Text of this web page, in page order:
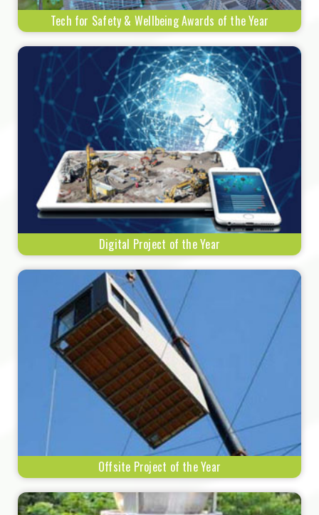
Tech for Safety & Wellbeing Awards of the Year
Digital Project of the Year
Offsite Project of the Year